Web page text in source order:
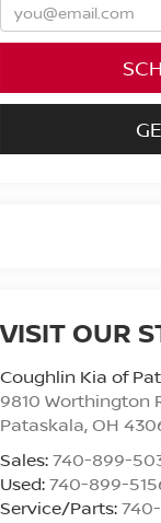
VISIT OUR
Coughlin Kia of
9810 Worthington
Pataskala, OH
Sales:740-899-
Used:740-899-
Service/Parts: